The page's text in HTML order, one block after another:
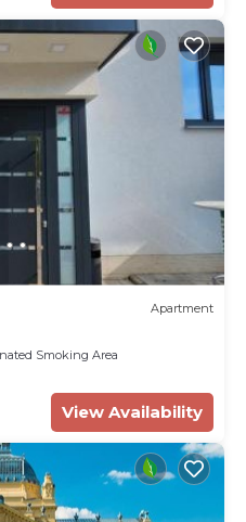
Apartment
Smoking Area
View Availability